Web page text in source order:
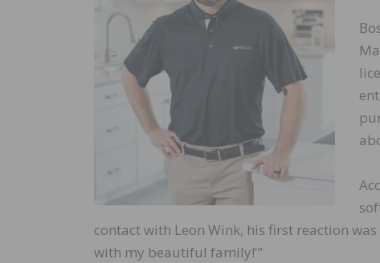
contact with Leon Wink, his first reaction
with my beautiful family!'”